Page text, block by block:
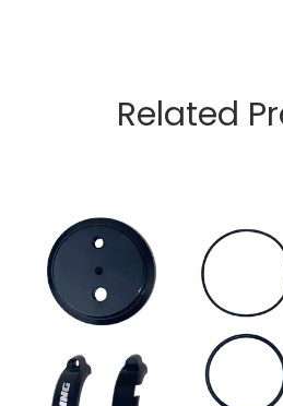
Related